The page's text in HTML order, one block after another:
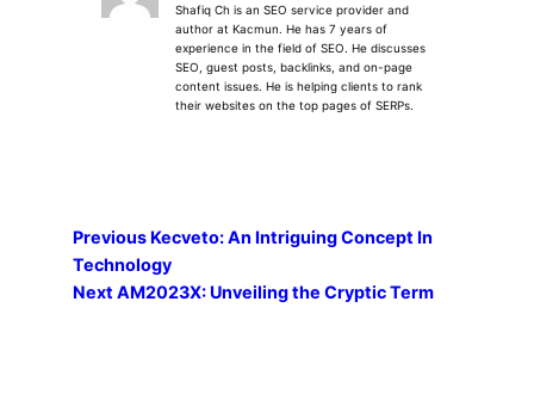
Shafiq Ch is an SEO service provider and
author at Kacmun. He has 7 years of
experience in the field of SEO. He discusses
SEO, guest posts, backlinks, and on-page
content issues. He is helping clients to rank
their websites on the top pages of SERPs.
Previous Kecveto: An Intriguing Concept In
Technology
Next AM2023X: Unveiling the Cryptic Term